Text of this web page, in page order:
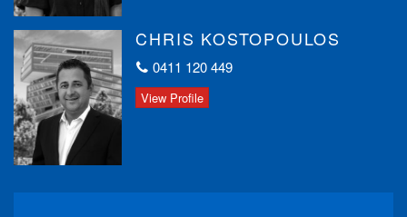
CHRIS KOSTOPOULOS
0411 120 449
View Profile